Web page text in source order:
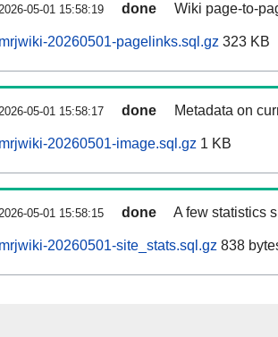
05-01 15:58:19 done Wiki page-to-
mrjwiki-20260501-pagelinks.sql.gz 323 KB
05-01 15:58:17 done Metadata on
mrjwiki-20260501-image.sql.gz 1 KB
05-01 15:58:15 done A few statistics
mrjwiki-20260501-site_stats.sql.gz 838